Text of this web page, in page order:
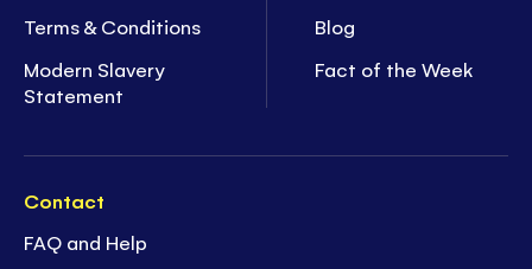
Terms & Conditions
Modern Slavery
Statement
Blog
Fact of the Week
Contact
FAQ and Help